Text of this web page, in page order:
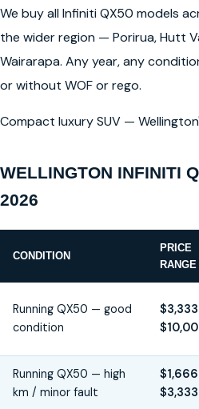
We buy all Infiniti QX50 models
the wider region — Porirua, Hutt
Wairarapa. Any year, any
or without WOF or rego.
Compact luxury SUV —
WELLINGTON INFINITI
2026
CONDITION
PRICE
RANGE
Running QX50 — good
condition
Running QX50 — high
km / minor fault
$3,333